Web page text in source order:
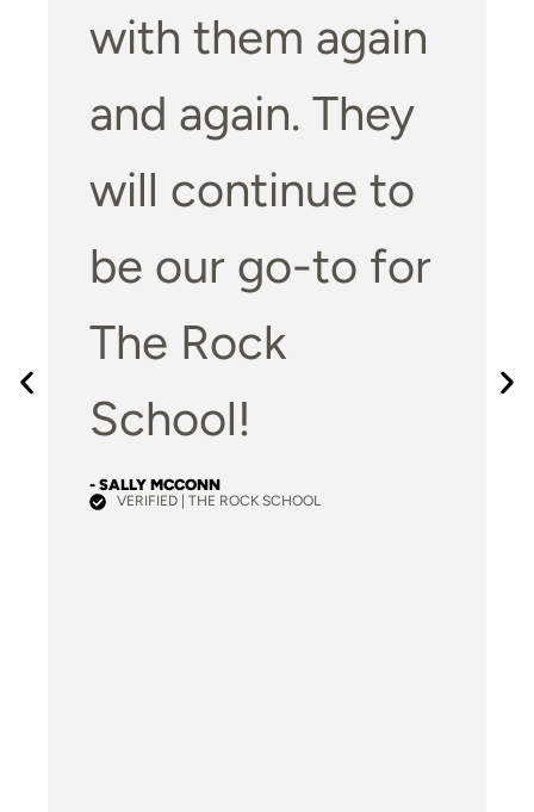
with them again
and again. They
will continue to
be our go-to for
The Rock
School!
- SALLY MCCONN
VERIFIED | THE ROCK SCHOOL